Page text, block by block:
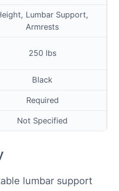
Lumbar Support,
Armrests
250 lbs
Black
Required
Not Specified
lumbar support